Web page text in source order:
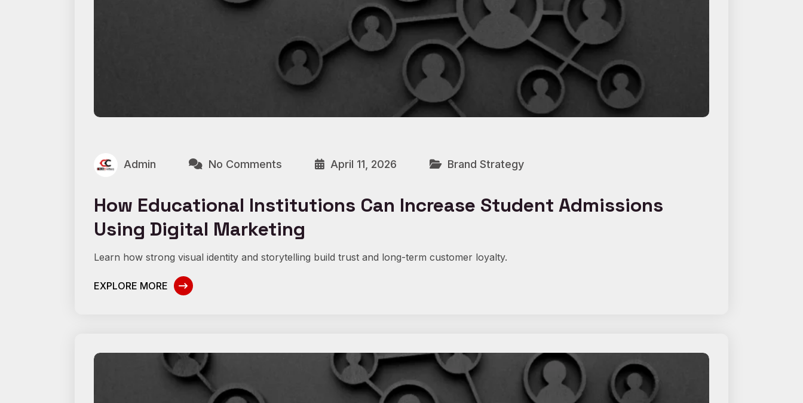
Admin No Comments April 11, 2026 Brand Strategy
How Educational Institutions Can Increase Student Admissions
Using Digital Marketing
Learn how strong visual identity and storytelling build trust and long-term customer loyalty.
EXPLORE MORE